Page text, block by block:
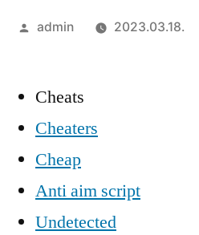
Szerző:
admin 2023.03.18.
Cheats
Cheaters
Cheap
Anti aim script
Undetected